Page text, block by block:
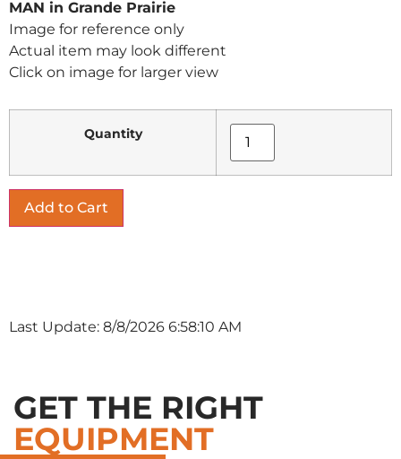
Image for reference only
Actual item may look different
Click on image for larger view
Quantity
Last Update: 8/8/2026 6:58:10 AM
GET THE RIGHT
EQUIPMENT